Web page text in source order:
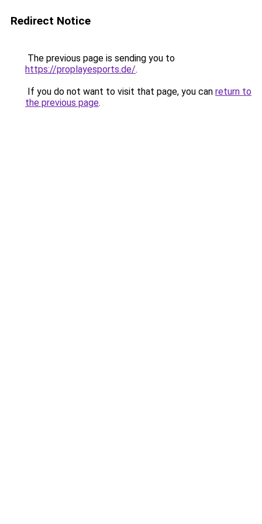
Redirect Notice
The previous page is sending you to
https://proplayesports.de/.
If you do not want to visit that page, you can return to
the previous page.